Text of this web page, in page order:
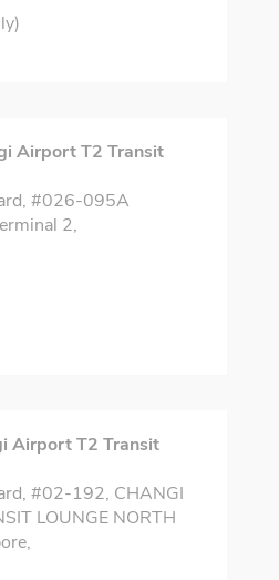
Airport T2 Transit
#026-095A
2,
Airport T2 Transit
#02-192, CHANGI
LOUNGE NORTH